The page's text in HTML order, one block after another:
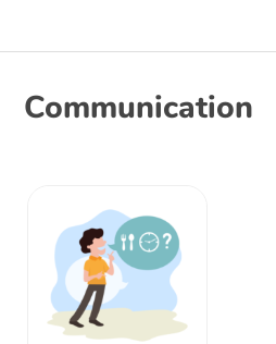
Communication